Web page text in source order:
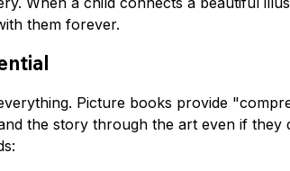
them forever.
Picture books provide
the story through the art even if they